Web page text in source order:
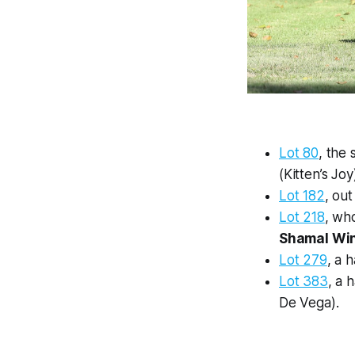
Lot 80, the
(Kitten’s
Lot 182,
Lot 218,
Shamal
Lot 279, a
Lot 383, a
De Vega).